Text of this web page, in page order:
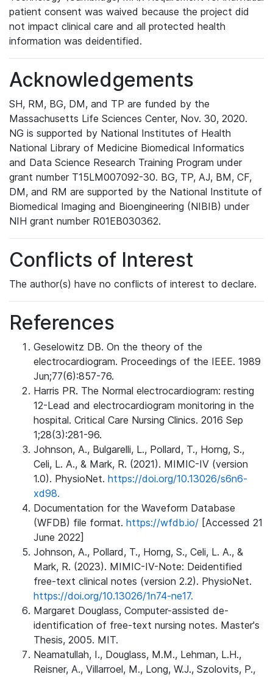
patient consent was waived because the project did
not impact clinical care and all protected health
information was deidentified.
Acknowledgements
SH, RM, BG, DM, and TP are funded by the
Massachusetts Life Sciences Center, Nov. 30, 2020.
NG is supported by National Institutes of Health
National Library of Medicine Biomedical Informatics
and Data Science Research Training Program under
grant number T15LM007092-30. BG, TP, AJ, BM, CF,
DM, and RM are supported by the National Institute of
Biomedical Imaging and Bioengineering (NIBIB) under
NIH grant number R01EB030362.
Conflicts of Interest
The author(s) have no conflicts of interest to declare.
References
Geselowitz DB. On the theory of the
electrocardiogram. Proceedings of the IEEE. 1989
Jun;77(6):857-76.
Harris PR. The Normal electrocardiogram: resting
12-Lead and electrocardiogram monitoring in the
hospital. Critical Care Nursing Clinics. 2016 Sep
1;28(3):281-96.
Johnson, A., Bulgarelli, L., Pollard, T., Horng, S.,
Celi, L. A., & Mark, R. (2021). MIMIC-IV (version
1.0). PhysioNet. https://doi.org/10.13026/s6n6-
xd98.
Documentation for the Waveform Database
(WFDB) file format. https://wfdb.io/ [Accessed 21
June 2022]
Johnson, A., Pollard, T., Horng, S., Celi, L. A., &
Mark, R. (2023). MIMIC-IV-Note: Deidentified
free-text clinical notes (version 2.2). PhysioNet.
https://doi.org/10.13026/1n74-ne17.
Margaret Douglass, Computer-assisted de-
identification of free-text nursing notes. Master's
Thesis, 2005. MIT.
Neamatullah, I., Douglass, M.M., Lehman, L.H.,
Reisner, A., Villarroel, M., Long, W.J., Szolovits, P.,